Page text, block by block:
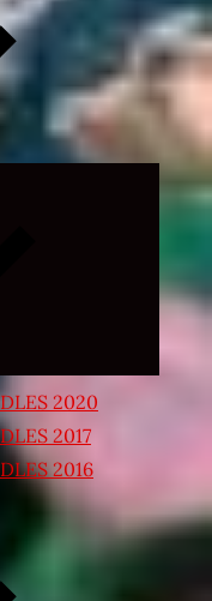
Expand
2020
2017
2016